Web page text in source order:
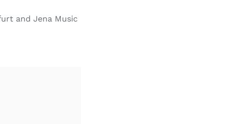
and Jena Music